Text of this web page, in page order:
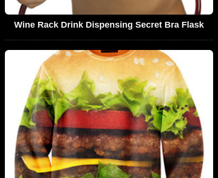
Wine Rack Drink Dispensing Secret Bra Flask